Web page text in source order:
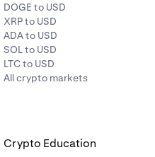
DOGE to USD
XRP to USD
ADA to USD
SOL to USD
LTC to USD
All crypto markets
Crypto Education